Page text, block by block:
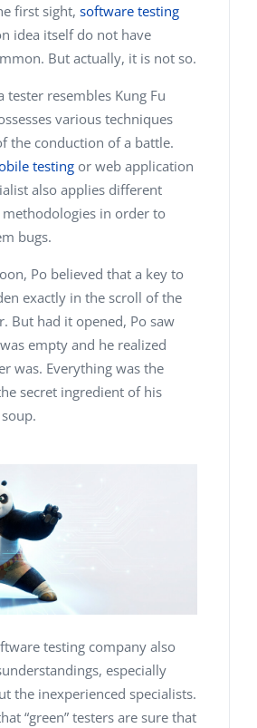
first sight, software testing
idea itself do not have
But actually, it is not so.
tester resembles Kung Fu
various techniques
the conduction of a battle.
testing or web application
also applies different
in order to
bugs.
Po believed that a key to
exactly in the scroll of the
But had it opened, Po saw
empty and he realized
was. Everything was the
secret ingredient of his
testing company also
especially
the inexperienced specialists.
“green” testers are sure that